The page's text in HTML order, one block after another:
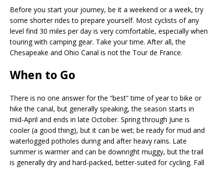
Before you start your journey, be it a weekend or a week, try
some shorter rides to prepare yourself. Most cyclists of any
level find 30 miles per day is very comfortable, especially when
touring with camping gear. Take your time. After all, the
Chesapeake and Ohio Canal is not the Tour de France.
When to Go
There is no one answer for the “best” time of year to bike or
hike the canal, but generally speaking, the season starts in
mid-April and ends in late October. Spring through June is
cooler (a good thing), but it can be wet; be ready for mud and
waterlogged potholes during and after heavy rains. Late
summer is warmer and can be downright muggy, but the trail
is generally dry and hard-packed, better-suited for cycling. Fall